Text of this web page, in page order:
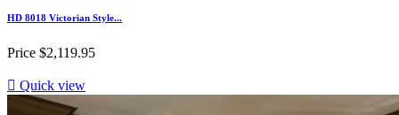
HD 8018 Victorian Style...
Price $2,119.95
 Quick view